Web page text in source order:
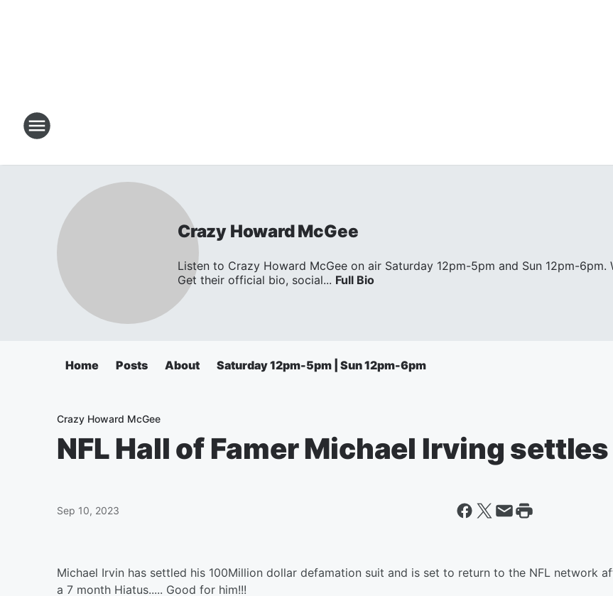
Crazy Howard McGee
Listen to Crazy Howard McGee on air Saturday 12pm-5pm and Sun 12pm-
Get their official bio, social... Full Bio
Home Posts About Saturday 12pm-5pm | Sun 12pm-6pm
Crazy Howard McGee
NFL Hall of Famer Michael Irving settles
Sep 10, 2023
Michael Irvin has settled his 100Million dollar defamation suit and is set to return to the NFL network
a 7 month Hiatus..... Good for him!!!